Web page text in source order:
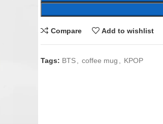
Compare Add to wishlist
Tags: BTS coffee mug KPOP